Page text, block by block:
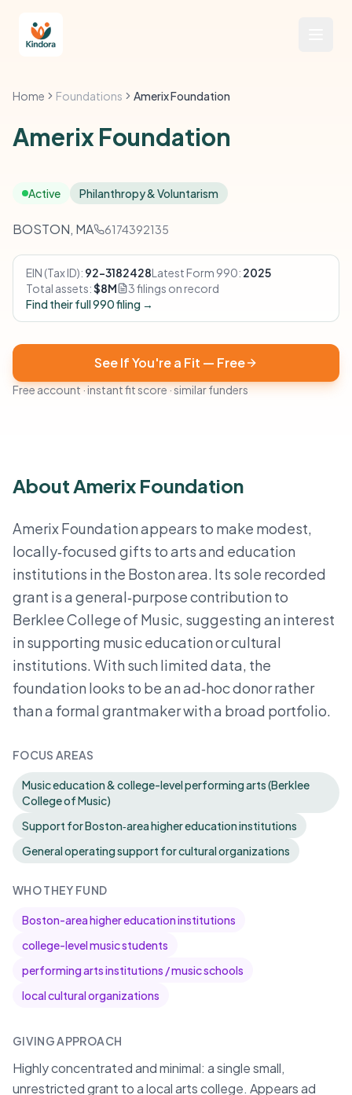
Home Foundations Amerix Foundation
Amerix Foundation
Active Philanthropy & Voluntarism
BOSTON, MA 6174392135
EIN (Tax ID): 92-3182428Latest Form 990: 2025
Total assets:$8M
3 filings on record
Find their full 990 filing →
See If You're a Fit — Free
Free account · instant fit score · similar funders
About Amerix Foundation
Amerix Foundation appears to make modest,
locally‑focused gifts to arts and education
institutions in the Boston area. Its sole recorded
grant is a general‑purpose contribution to
Berklee College of Music, suggesting an interest
in supporting music education or cultural
institutions. With such limited data, the
foundation looks to be an ad‑hoc donor rather
than a formal grantmaker with a broad portfolio.
FOCUS AREAS
Music education & college-level performing arts (Berklee
College of Music)
Support for Boston‑area higher education institutions
General operating support for cultural organizations
WHO THEY FUND
Boston-area higher education institutions
college-level music students
performing arts institutions / music schools
local cultural organizations
GIVING APPROACH
Highly concentrated and minimal: a single small,
unrestricted grant to a local arts college. Appears ad